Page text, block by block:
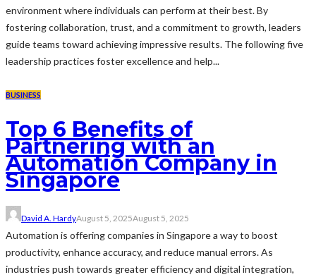
environment where individuals can perform at their best. By
fostering collaboration, trust, and a commitment to growth, leaders
guide teams toward achieving impressive results. The following five
leadership practices foster excellence and help...
BUSINESS
Top 6 Benefits of
Partnering with an
Automation Company in
Singapore
David A. HardyAugust 5, 2025August 5, 2025
Automation is offering companies in Singapore a way to boost
productivity, enhance accuracy, and reduce manual errors. As
industries push towards greater efficiency and digital integration,